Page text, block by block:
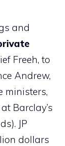
and
Freeh, to
Andrew,
ministers,
Barclay’s
JP
dollars